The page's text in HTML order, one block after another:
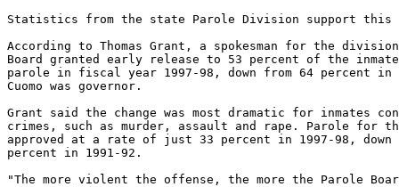
Statistics from the state Parole Division support this
According to Thomas Grant, a spokesman for the
Board granted early release to 53 percent of the
parole in fiscal year 1997-98, down from 64 percent in
Cuomo was governor.
Grant said the change was most dramatic for inmates
crimes, such as murder, assault and rape. Parole for
approved at a rate of just 33 percent in 1997-98, down
percent in 1991-92.
"The more violent the offense, the more the Parole